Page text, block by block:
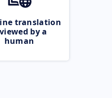
translation
by a
human